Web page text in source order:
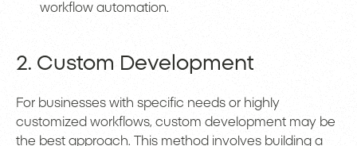
workflow automation.
2. Custom Development
For businesses with specific needs or highly
customized workflows, custom development may be
the best approach. This method involves building a